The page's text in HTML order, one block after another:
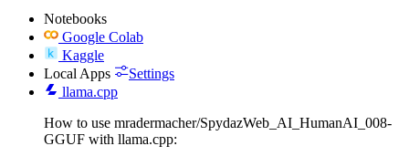
Notebooks
Google Colab
Kaggle
Local Apps
Settings
llama.cpp
How to use mradermacher/SpydazWeb_AI_HumanAI_008-
GGUF with llama.cpp: